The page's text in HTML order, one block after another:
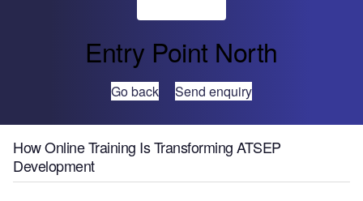
Entry Point North
Go back Send enquiry
How Online Training Is Transforming ATSEP
Development